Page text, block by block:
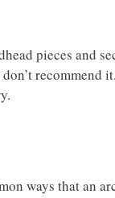
pieces and
recommend
ways that an